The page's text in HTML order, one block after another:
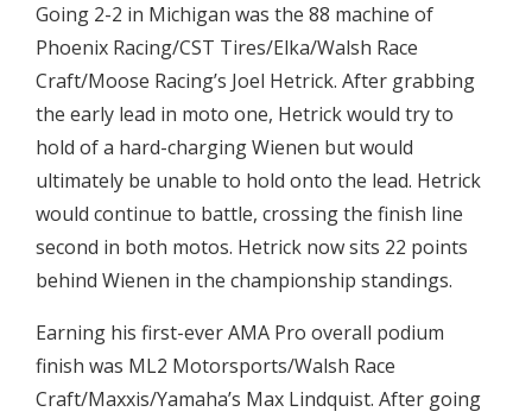
Going 2-2 in Michigan was the 88 machine of
Phoenix Racing/CST Tires/Elka/Walsh Race
Craft/Moose Racing’s Joel Hetrick. After grabbing
the early lead in moto one, Hetrick would try to
hold of a hard-charging Wienen but would
ultimately be unable to hold onto the lead. Hetrick
would continue to battle, crossing the finish line
second in both motos. Hetrick now sits 22 points
behind Wienen in the championship standings.
Earning his first-ever AMA Pro overall podium
finish was ML2 Motorsports/Walsh Race
Craft/Maxxis/Yamaha’s Max Lindquist. After going